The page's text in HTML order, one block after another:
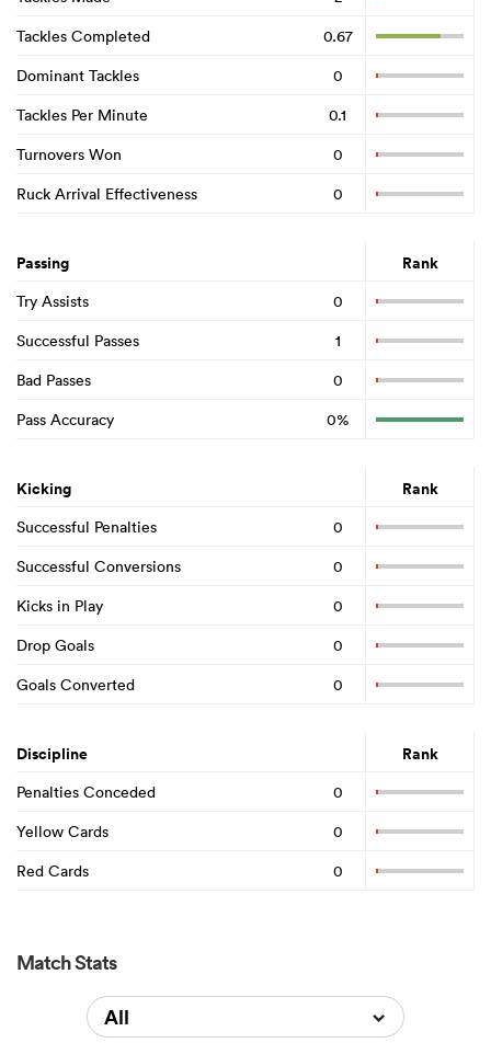
Tackles Completed
0.67
Dominant Tackles
0
Tackles Per Minute
0.1
Turnovers Won
0
Ruck Arrival Effectiveness
0
Passing Rank
Try Assists
0
Successful Passes
1
Bad Passes
0
Pass Accuracy
0%
Kicking Rank
Successful Penalties
0
Successful Conversions
0
Kicks in Play
0
Drop Goals
0
Goals Converted
0
Discipline Rank
Penalties Conceded
0
Yellow Cards
0
Red Cards
0
Match Stats
All